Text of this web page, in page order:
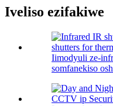
Iveliso ezifakiwe
Iimodyuli ze-
somfanekiso